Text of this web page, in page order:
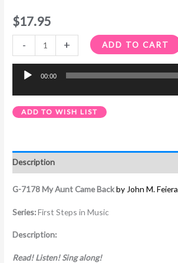
$17.95
- + ADD TO CART
Audio
Player
00:00
ADD TO WISH LIST
Description
G-7178 My Aunt Came Backby John M.
Series:First Steps in Music
Description:
Read! Listen! Sing along!